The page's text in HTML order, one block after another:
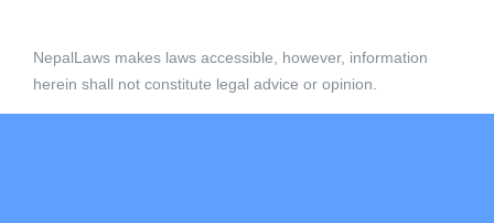
NepalLaws makes laws accessible, however, information
herein shall not constitute legal advice or opinion.